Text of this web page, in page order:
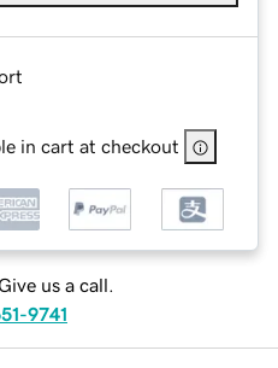
in cart at checkout
us a call.
9741